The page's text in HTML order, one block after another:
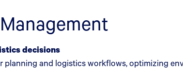
decisions
and logistics workflows, optimizing